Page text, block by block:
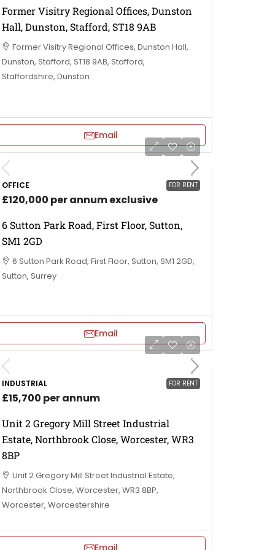
Former Visitry Regional Offices, Dunston
Hall, Dunston, Stafford, ST18 9AB
Former Visitry Regional Offices, Dunston Hall,
Dunston, Stafford, ST18 9AB, Stafford,
Staffordshire, Dunston
Email
FOR RENT
OFFICE
£120,000 per annum exclusive
6 Sutton Park Road, First Floor, Sutton,
SM1 2GD
6 Sutton Park Road, First Floor, Sutton, SM1 2GD,
Sutton, Surrey
Email
FOR RENT
INDUSTRIAL
£15,700 per annum
Unit 2 Gregory Mill Street Industrial
Estate, Northbrook Close, Worcester, WR3
8BP
Unit 2 Gregory Mill Street Industrial Estate,
Northbrook Close, Worcester, WR3 8BP,
Worcester, Worcestershire
Email